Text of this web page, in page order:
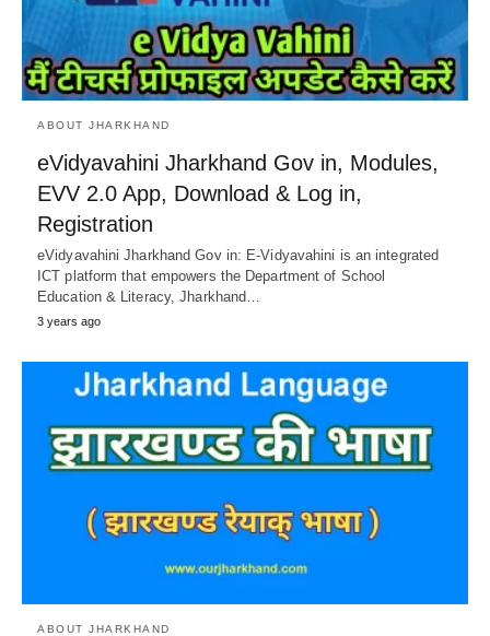
ABOUT JHARKHAND
eVidyavahini Jharkhand Gov in, Modules,
EVV 2.0 App, Download & Log in,
Registration
eVidyavahini Jharkhand Gov in: E-Vidyavahini is an integrated
ICT platform that empowers the Department of School
Education & Literacy, Jharkhand…
3 years ago
ABOUT JHARKHAND